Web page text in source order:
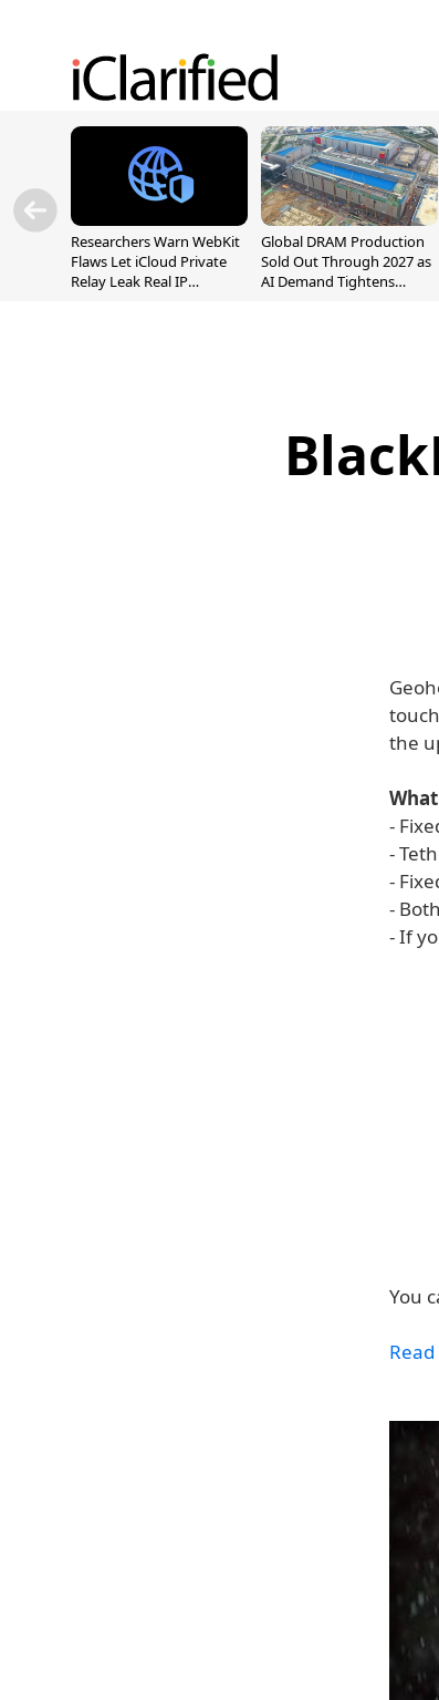
Researchers Warn WebKit
Flaws Let iCloud Private
Relay Leak Real IP
Global DRAM Production
Sold Out Through 2027 as
AI Demand Tightens
the
-
-
-
-
- If
You